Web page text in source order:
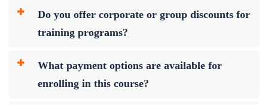
Do you offer corporate or group discounts for
training programs?
What payment options are available for
enrolling in this course?